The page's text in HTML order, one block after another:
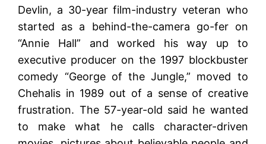
Devlin, a 30-year film-industry veteran who
started as a behind-the-camera go-fer on
“Annie Hall” and worked his way up to
executive producer on the 1997 blockbuster
comedy “George of the Jungle,” moved to
Chehalis in 1989 out of a sense of creative
frustration. The 57-year-old said he wanted
to make what he calls character-driven